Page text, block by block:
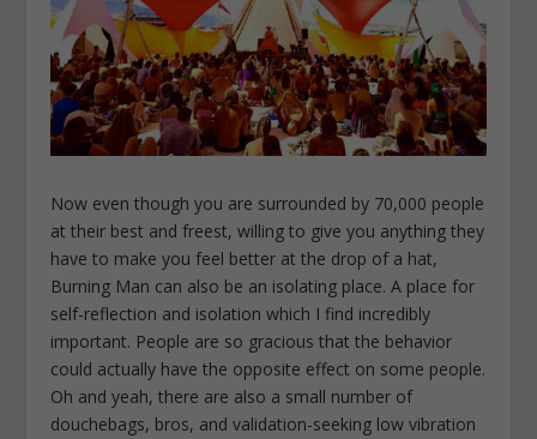
Now even though you are surrounded by 70,000 people
at their best and freest, willing to give you anything they
have to make you feel better at the drop of a hat,
Burning Man can also be an isolating place. A place for
self-reflection and isolation which I find incredibly
important. People are so gracious that the behavior
could actually have the opposite effect on some people.
Oh and yeah, there are also a small number of
douchebags, bros, and validation-seeking low vibration